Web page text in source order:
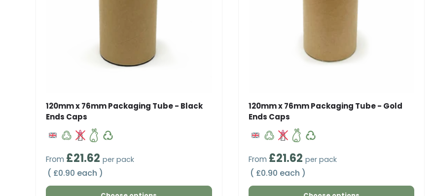
120mm x 76mm Packaging Tube - Black
Ends Caps
Regular price
From £21.62 per pack
Unit price
£0.90 each
120mm x 76mm Packaging Tube - Gold
Ends Caps
Regular price
From £21.62 per pack
Unit price
£0.90 each